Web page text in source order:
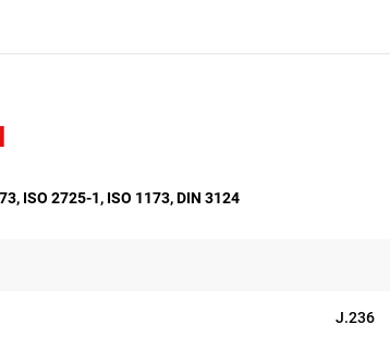
ISO 2725-1, ISO 1173, DIN 3124
J.236